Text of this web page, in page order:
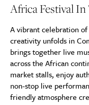
Africa Festival
A vibrant celebration
creativity unfolds in
brings together live
across the African
market stalls, enjoy
non-stop live
friendly atmosphere